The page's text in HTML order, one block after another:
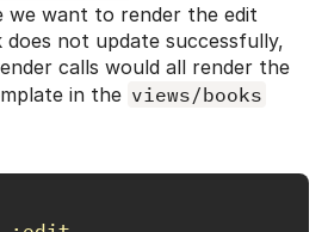
we want to render the edit
not update successfully,
calls would all render the
in the views/books